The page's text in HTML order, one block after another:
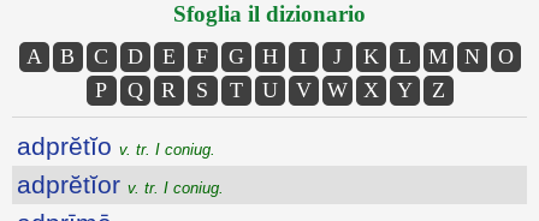
Sfoglia il dizionario
A B C D E F G H I J K L M N
O
P
Q R S T U V W X Y Z
adprĕtĭo v. tr. I coniug.
adprĕtĭor v. tr. I coniug.